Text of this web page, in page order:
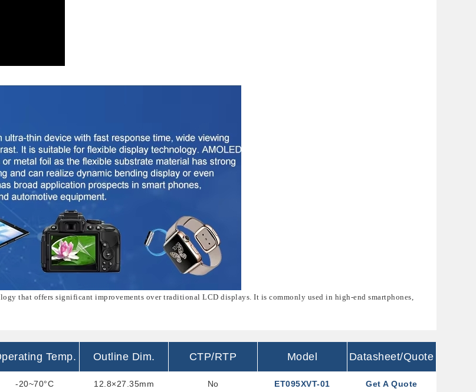
that offers significant improvements over traditional LCD displays. It is commonly used in high-end smartphones,
Temp. Outline Dim. CTP/RTP Model Datasheet/Quote
-20~70°C 12.8×27.35mm No ET095XVT-01 Get A Quote